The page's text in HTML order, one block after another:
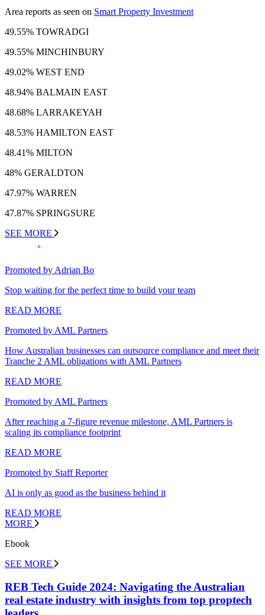
Area reports as seen on Smart Property Investment
49.55% TOWRADGI
49.55% MINCHINBURY
49.02% WEST END
48.94% BALMAIN EAST
48.68% LARRAKEYAH
48.53% HAMILTON EAST
48.41% MILTON
48% GERALDTON
47.97% WARREN
47.87% SPRINGSURE
SEE MORE
Promoted by Adrian Bo
Stop waiting for the perfect time to build your team
READ MORE
Promoted by AML Partners
How Australian businesses can outsource compliance and meet their
Tranche 2 AML obligations with AML Partners
READ MORE
Promoted by AML Partners
After reaching a 7-figure revenue milestone, AML Partners is
scaling its compliance footprint
READ MORE
Promoted by Staff Reporter
AI is only as good as the business behind it
READ MORE
MORE
Ebook
SEE MORE
REB Tech Guide 2024: Navigating the Australian
real estate industry with insights from top proptech